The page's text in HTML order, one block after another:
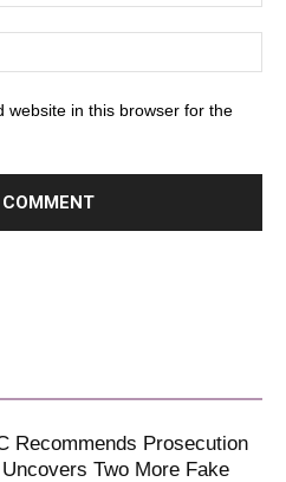
website in this browser for the
Recommends Prosecution
Two More Fake